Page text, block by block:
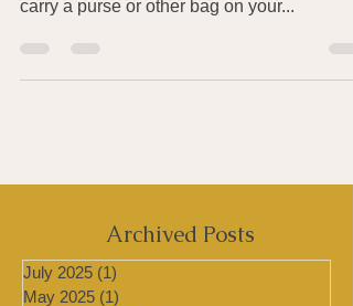
Archived Posts